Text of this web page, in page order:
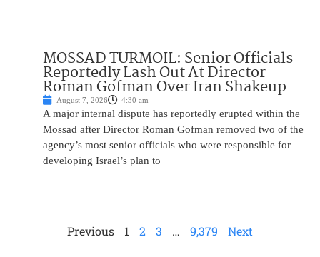
MOSSAD TURMOIL: Senior Officials
Reportedly Lash Out At Director
Roman Gofman Over Iran Shakeup
August 7, 2026 4:30 am
A major internal dispute has reportedly erupted within the
Mossad after Director Roman Gofman removed two of the
agency’s most senior officials who were responsible for
developing Israel’s plan to
Previous 1 2 3 … 9,379 Next